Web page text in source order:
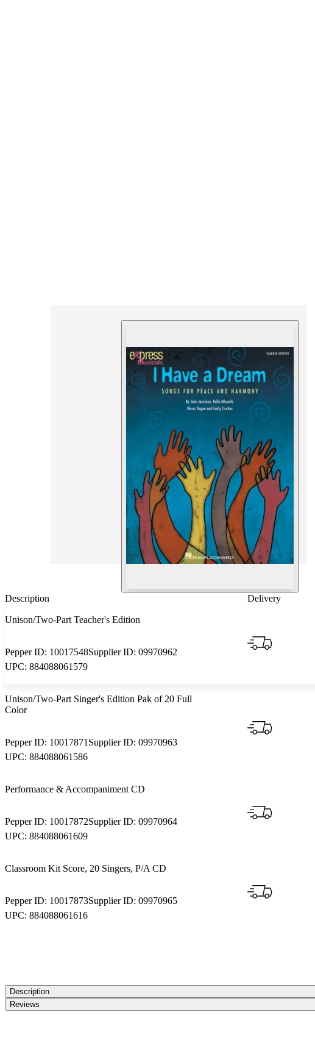
Description Delivery
Unison/Two-Part Teacher's Edition
Pepper ID: 10017548Supplier ID: 09970962
UPC: 884088061579
Unison/Two-Part Singer's Edition Pak of 20 Full
Color
Pepper ID: 10017871 Supplier ID: 09970963
UPC: 884088061586
Performance & Accompaniment CD
Pepper ID: 10017872Supplier ID: 09970964
UPC: 884088061609
Classroom Kit Score, 20 Singers, P/A CD
Pepper ID: 10017873Supplier ID: 09970965
UPC: 884088061616
Description
Reviews